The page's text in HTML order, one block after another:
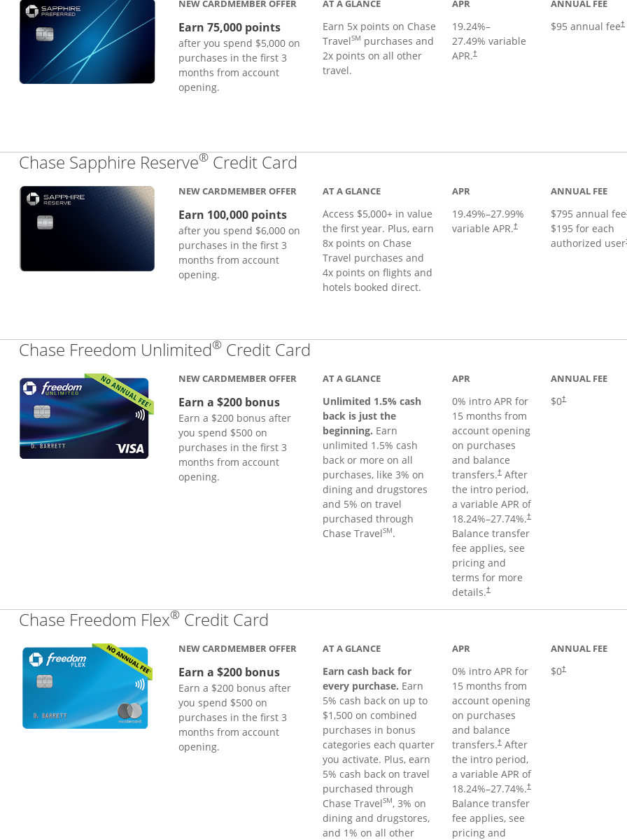
NEW CARDMEMBER OFFER
Earn 75,000 points
after you spend $5,000 on
purchases in the first 3
months from account
opening.
AT A GLANCE
Earn 5x points on Chase
TravelSM purchases and
2x points on all other
travel.
APR
19.24%–
27.49% variable
APR.†
ANNUAL FEE
$95 annual fee†
Chase Sapphire Reserve® Credit Card
NEW CARDMEMBER OFFER
Earn 100,000 points
after you spend $6,000 on
purchases in the first 3
months from account
opening.
AT A GLANCE
Access $5,000+ in value
the first year. Plus, earn
8x points on Chase
Travel purchases and
4x points on flights and
hotels booked direct.
APR
19.49%–27.99%
variable APR.†
ANNUAL FEE
$795 annual fee
$195 for each
authorized user
Chase Freedom Unlimited® Credit Card
NEW CARDMEMBER OFFER
Earn a $200 bonus
Earn a $200 bonus after
you spend $500 on
purchases in the first 3
months from account
opening.
AT A GLANCE
Unlimited 1.5% cash
back is just the
beginning. Earn
unlimited 1.5% cash
back or more on all
purchases, like 3% on
dining and drugstores
and 5% on travel
purchased through
Chase TravelSM.
APR
0% intro APR for
15 months from
account opening
on purchases
and balance
transfers.†After
the intro period,
a variable APR of
18.24%–27.74%.†
Balance transfer
fee applies, see
pricing and
terms for more
details.†
ANNUAL FEE
$0†
Chase Freedom Flex® Credit Card
NEW CARDMEMBER OFFER
Earn a $200 bonus
Earn a $200 bonus after
you spend $500 on
purchases in the first 3
months from account
opening.
AT A GLANCE
Earn cash back for
every purchase. Earn
5% cash back on up to
$1,500 on combined
purchases in bonus
categories each quarter
you activate. Plus, earn
5% cash back on travel
purchased through
Chase TravelSM, 3% on
dining and drugstores,
and 1% on all other
APR
0% intro APR for
15 months from
account opening
on purchases
and balance
transfers.†After
the intro period,
a variable APR of
18.24%–27.74%.†
Balance transfer
fee applies, see
pricing and
ANNUAL FEE
$0†